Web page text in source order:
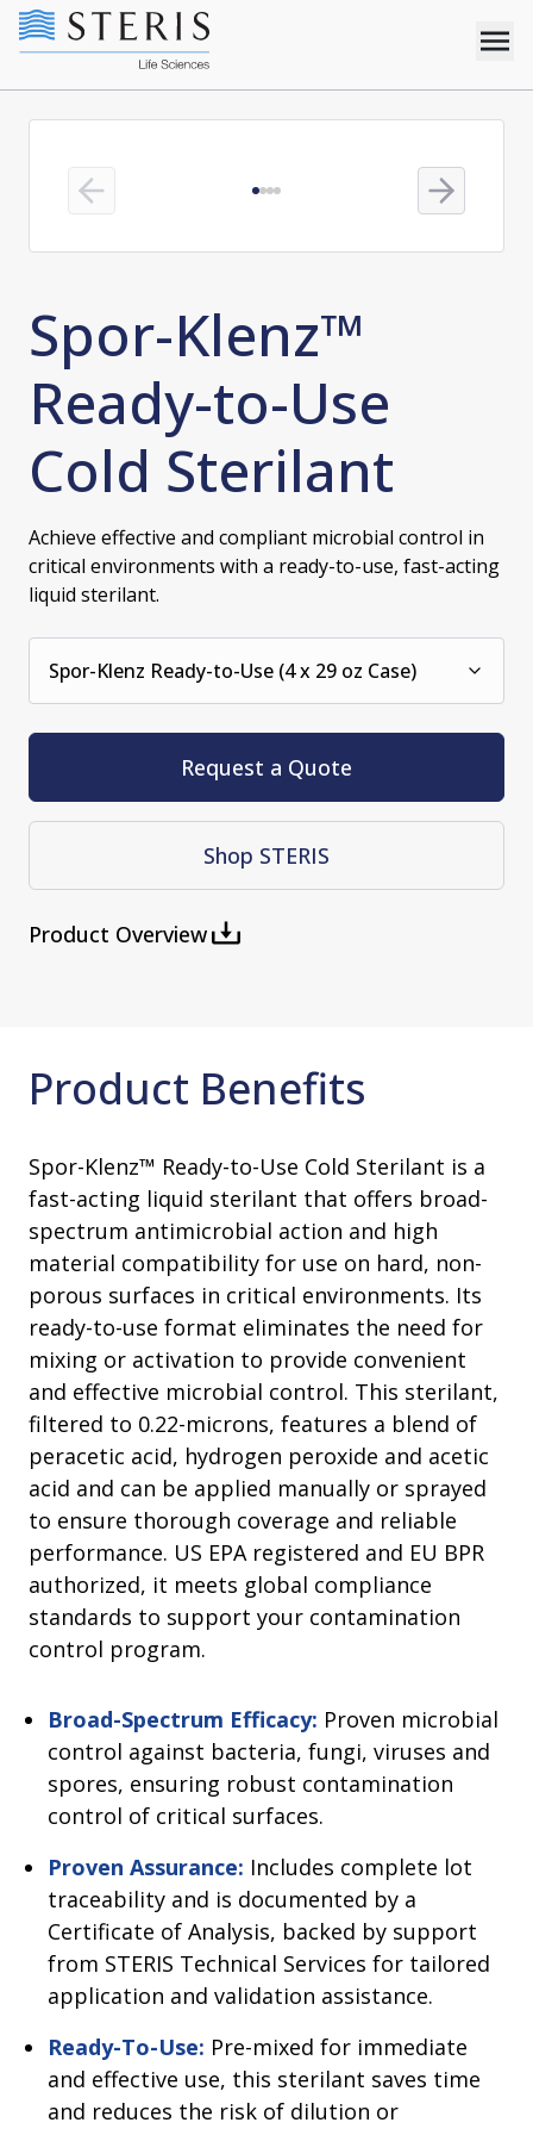
Previous slide Next slide
Spor-Klenz™
Ready-to-Use
Cold Sterilant
Achieve effective and compliant microbial control in
critical environments with a ready-to-use, fast-acting
liquid sterilant.
Spor-Klenz Ready-to-Use (4 x 29 oz Case)
Request a Quote
Shop STERIS
Product Overview
Product Benefits
Spor-Klenz™ Ready-to-Use Cold Sterilant is a
fast-acting liquid sterilant that offers broad-
spectrum antimicrobial action and high
material compatibility for use on hard, non-
porous surfaces in critical environments. Its
ready-to-use format eliminates the need for
mixing or activation to provide convenient
and effective microbial control. This sterilant,
filtered to 0.22-microns, features a blend of
peracetic acid, hydrogen peroxide and acetic
acid and can be applied manually or sprayed
to ensure thorough coverage and reliable
performance. US EPA registered and EU BPR
authorized, it meets global compliance
standards to support your contamination
control program.
Broad-Spectrum Efficacy: Proven microbial
control against bacteria, fungi, viruses and
spores, ensuring robust contamination
control of critical surfaces.
Proven Assurance: Includes complete lot
traceability and is documented by a
Certificate of Analysis, backed by support
from STERIS Technical Services for tailored
application and validation assistance.
Ready-To-Use: Pre-mixed for immediate
and effective use, this sterilant saves time
and reduces the risk of dilution or